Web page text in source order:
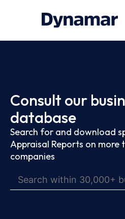
Consult our
database
Search for and download
Appraisal Reports on more
companies